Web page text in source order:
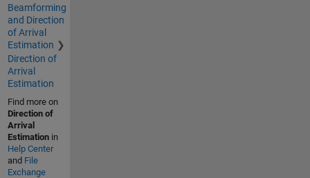
Beamforming
and Direction
of Arrival
Estimation
Direction of
Arrival
Estimation
Find more on
Direction of
Arrival
Estimationin
Help Center
and File
Exchange